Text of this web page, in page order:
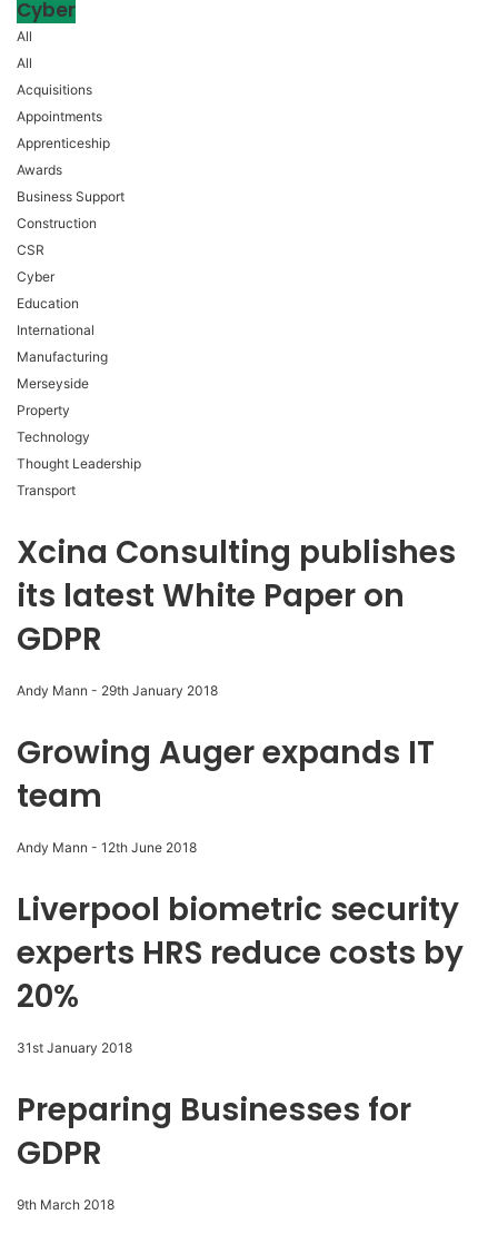
Cyber
All
All
Acquisitions
Appointments
Apprenticeship
Awards
Business Support
Construction
CSR
Cyber
Education
International
Manufacturing
Merseyside
Property
Technology
Thought Leadership
Transport
Xcina Consulting publishes
its latest White Paper on
GDPR
Andy Mann - 29th January 2018
Growing Auger expands IT
team
Andy Mann - 12th June 2018
Liverpool biometric security
experts HRS reduce costs by
20%
31st January 2018
Preparing Businesses for
GDPR
9th March 2018